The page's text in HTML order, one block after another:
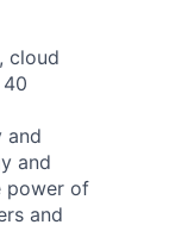
cloud
and
and
power of
and